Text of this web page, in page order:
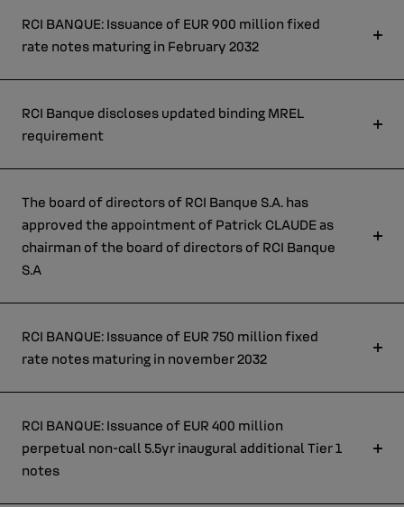
RCI BANQUE: Issuance of EUR 900 million fixed
rate notes maturing in February 2032
RCI Banque discloses updated binding MREL
requirement
The board of directors of RCI Banque S.A. has
approved the appointment of Patrick CLAUDE as
chairman of the board of directors of RCI Banque
S.A
RCI BANQUE: Issuance of EUR 750 million fixed
rate notes maturing in november 2032
RCI BANQUE: Issuance of EUR 400 million
perpetual non-call 5.5yr inaugural additional Tier 1
notes